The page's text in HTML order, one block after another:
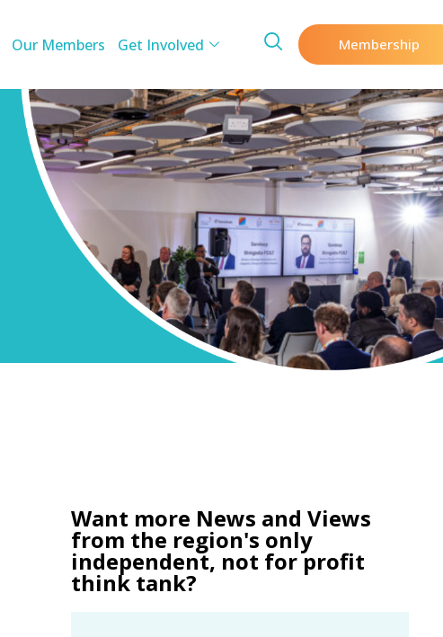
Our Members Get Involved Membership
Want more News and Views
from the region's only
independent, not for profit
think tank?